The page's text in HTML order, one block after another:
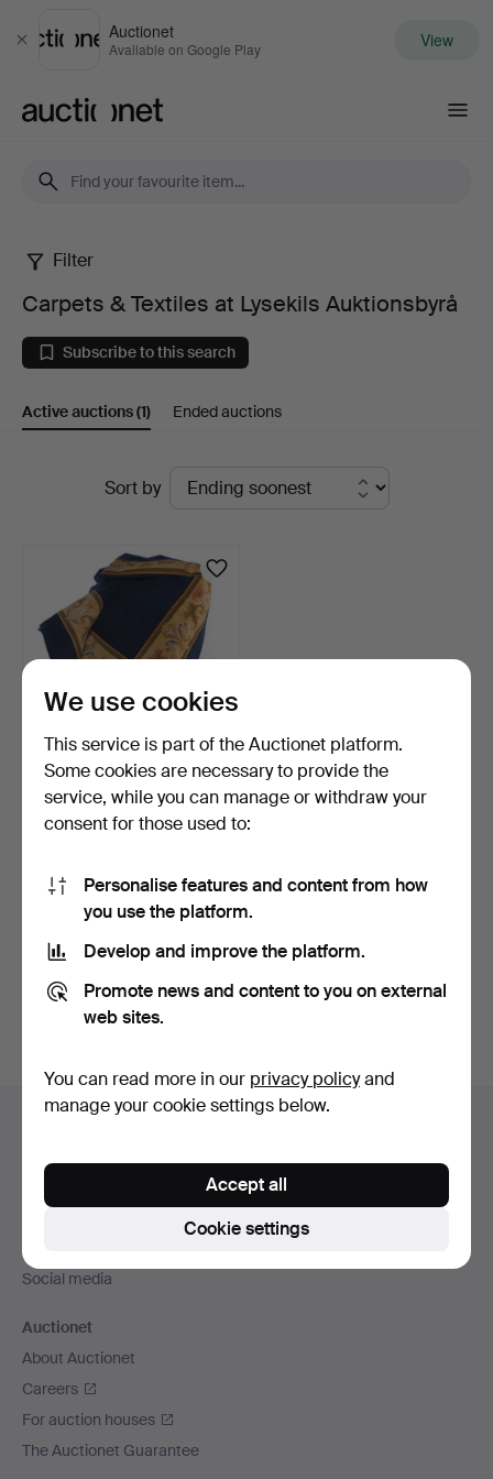
Close
Auctionet
Available on Google Play View
Carpets
Textiles
at
Lysekils
Filter
Carpets & Textiles at Lysekils Auktionsbyrå
Subscribe to this search
Active auctions(1) Ended auctions
Sort by
WOOL CLOTH with
EMBROIDERY, first half of …
3 days
33 USD
You can also searchour archive of ended auctions.
Footer
Social media
Auctionet
About Auctionet
Careers
For auction houses
The Auctionet Guarantee
We use cookies
This service is part of the Auctionet platform.
Some cookies are necessary to provide the
service, while you can manage or withdraw your
consent for those used to:
Personalise features and content from how
you use the platform.
Develop and improve the platform.
Promote news and content to you on external
web sites.
You can read more in our privacy policyand
manage your cookie settings below.
Cookie settings
Accept all